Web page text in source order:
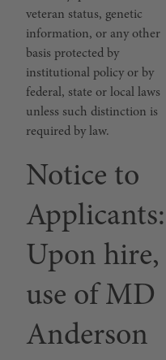
veteran status, genetic
information, or any other
basis protected by
institutional policy or by
federal, state or local laws
unless such distinction is
required by law.
Notice to
Applicants:
Upon hire,
use of MD
Anderson